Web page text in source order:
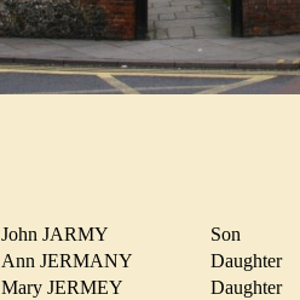
John JARMY Son
Ann JERMANY Daughter
Mary JERMEY Daughter